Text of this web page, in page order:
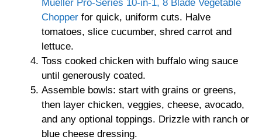
Mueller Pro-Series 10-in-1, 8 Blade Vegetable
Chopper for quick, uniform cuts. Halve
tomatoes, slice cucumber, shred carrot and
lettuce.
Toss cooked chicken with buffalo wing sauce
until generously coated.
Assemble bowls: start with grains or greens,
then layer chicken, veggies, cheese, avocado,
and any optional toppings. Drizzle with ranch or
blue cheese dressing.